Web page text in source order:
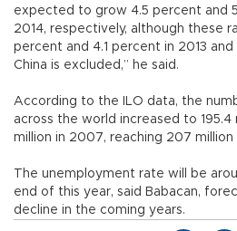
expected to grow 4.5 percent and
2014, respectively, although these
percent and 4.1 percent in 2013
China is excluded,” he said.
According to the ILO data, the
across the world increased to 195.4
million in 2007, reaching 207 million
The unemployment rate will be
end of this year, said Babacan,
decline in the coming years.